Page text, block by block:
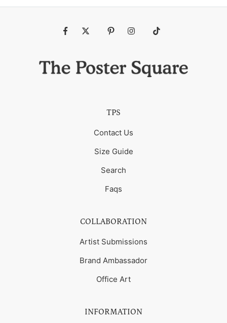
TPS
Contact Us
Size Guide
Search
Faqs
COLLABORATION
Artist Submissions
Brand Ambassador
Office Art
INFORMATION